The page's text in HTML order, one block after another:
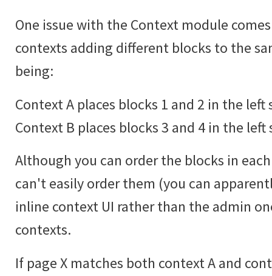
One issue with the Context module
contexts adding different blocks to the
being:
Context A places blocks 1 and 2 in the left
Context B places blocks 3 and 4 in the left
Although you can order the blocks in
can't easily order them (you can
inline context UI rather than the admin
contexts.
If page X matches both context A and